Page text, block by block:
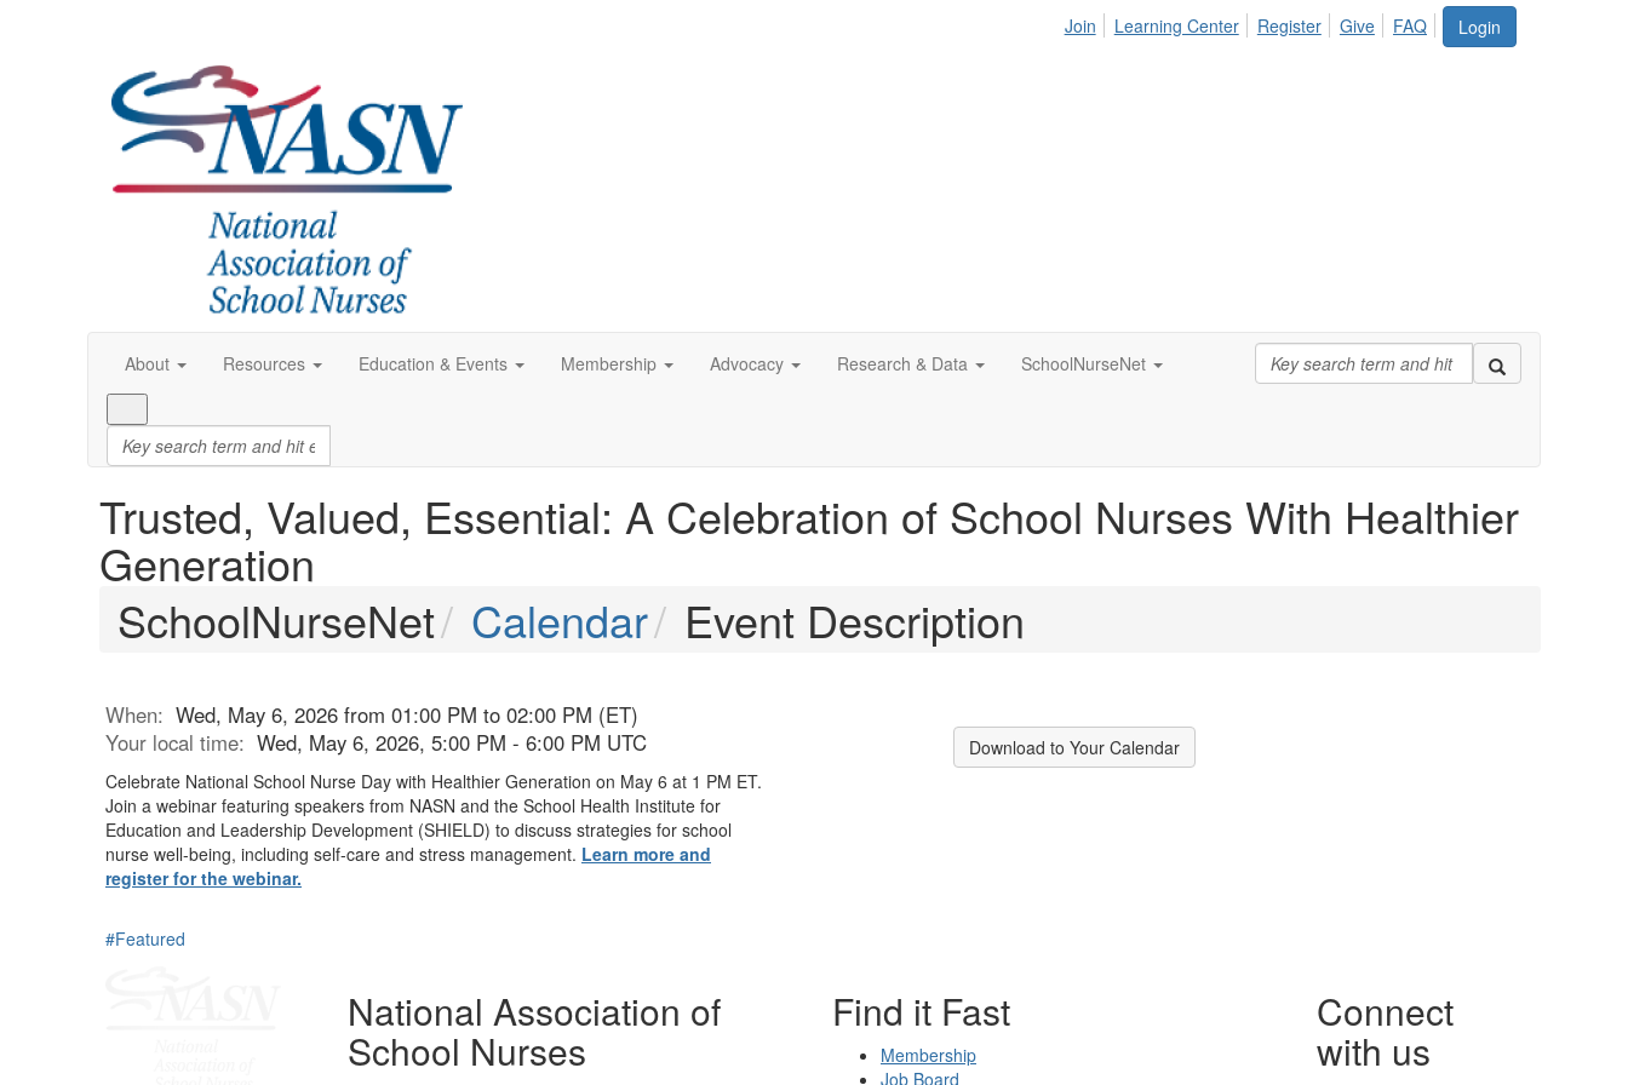
Login
Join Learning Center Register Give FAQ
About Resources Education & Events Membership Advocacy Research & Data SchoolNurseNet
Trusted, Valued, Essential: A Celebration of School Nurses With Healthier
Generation
SchoolNurseNet
Calendar Event Description
When: Wed, May 6, 2026 from 01:00 PM to 02:00 PM (ET)
Your local time: Wed, May 6, 2026, 5:00 PM - 6:00 PM UTC
Celebrate National School Nurse Day with Healthier Generation on May 6 at 1 PM ET.
Join a webinar featuring speakers from NASN and the School Health Institute for
Education and Leadership Development (SHIELD) to discuss strategies for school
nurse well-being, including self-care and stress management. Learn more and
register for the webinar.
#Featured
Download to Your Calendar
National Association of
School Nurses
Find it Fast
Membership
Job Board
Connect
with us